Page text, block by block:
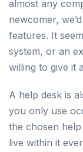
almost any
newcomer,
features. It
system, or an
willing to give it
A help desk is
you only use
the chosen
live within it